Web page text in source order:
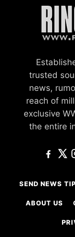
trusted
news,
reach of
exclusive
the entire
SEND NEWS TIP
ABOUT US